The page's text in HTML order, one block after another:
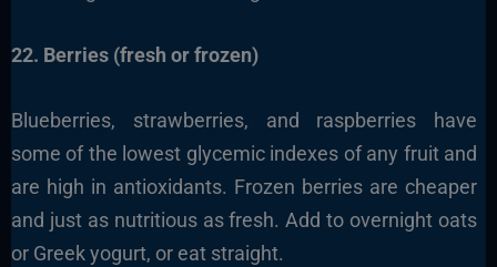
22. Berries (fresh or frozen)
Blueberries, strawberries, and raspberries have
some of the lowest glycemic indexes of any fruit and
are high in antioxidants. Frozen berries are cheaper
and just as nutritious as fresh. Add to overnight oats
or Greek yogurt, or eat straight.